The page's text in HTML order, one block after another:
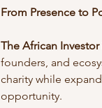
From Presence to
The African Investor
founders, and
charity while
opportunity.